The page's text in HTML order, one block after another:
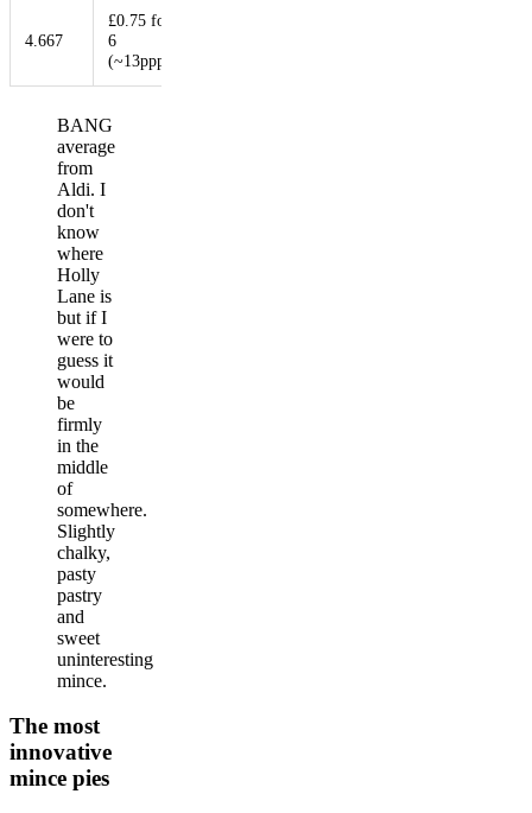
4.667
£0.75 for
6
(~13ppp)
BANG
average
from
Aldi. I
don't
know
where
Holly
Lane is
but if I
were to
guess it
would
be
firmly
in the
middle
of
somewhere.
Slightly
chalky,
pasty
pastry
and
sweet
uninteresting
mince.
The most
innovative
mince pies